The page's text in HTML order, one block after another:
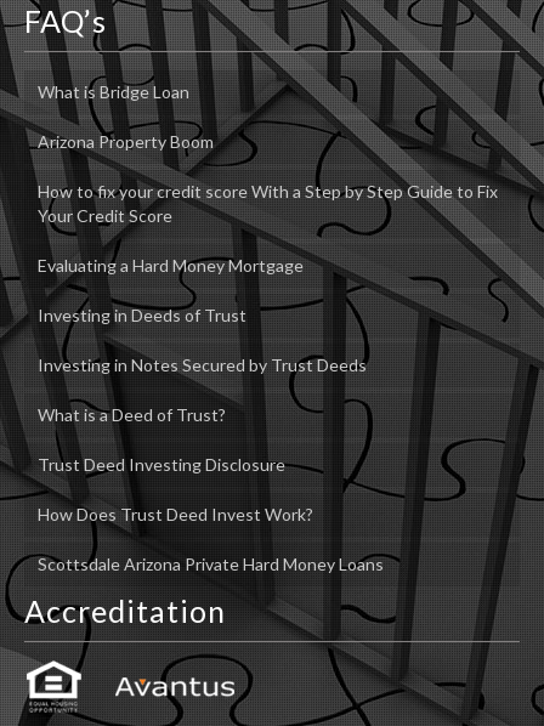
FAQ’s
What is Bridge Loan
Arizona Property Boom
How to fix your credit score With a Step by Step Guide to Fix
Your Credit Score
Evaluating a Hard Money Mortgage
Investing in Deeds of Trust
Investing in Notes Secured by Trust Deeds
What is a Deed of Trust?
Trust Deed Investing Disclosure
How Does Trust Deed Invest Work?
Scottsdale Arizona Private Hard Money Loans
Accreditation